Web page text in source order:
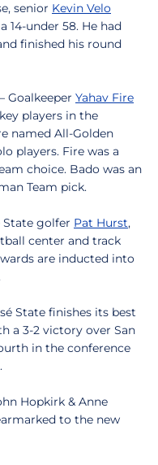
senior Kevin Velo
14-under 58. He had
finished his round
– Goalkeeper Yahav Fire
players in the
named All-Golden
players. Fire was a
choice. Bado was an
Team pick.
State golfer Pat Hurst,
center and track
are inducted into
State finishes its best
a 3-2 victory over San
in the conference
Hopkirk & Anne
to the new